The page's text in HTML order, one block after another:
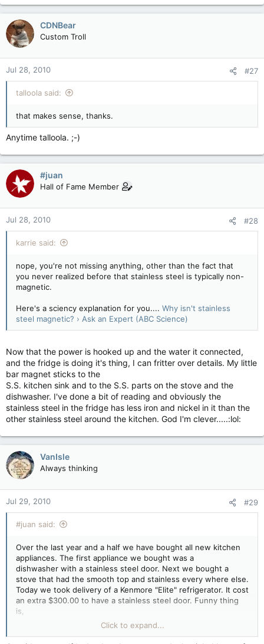
CDNBear
Custom Troll
Jul 28, 2010 #27
talloola said:
that makes sense, thanks.
Anytime talloola. ;-)
#juan
Hall of Fame Member
Jul 28, 2010 #28
karrie said:
nope, you're not missing anything, other than the fact that
you never realized before that stainless steel is typically non-
magnetic.
Here's a sciency explanation for you.... Why isn't stainless
steel magnetic? › Ask an Expert (ABC Science)
Now that the power is hooked up and the water it connected,
and the fridge is doing it's thing, I can fritter over details. My little
bar magnet sticks to the
S.S. kitchen sink and to the S.S. parts on the stove and the
dishwasher. I've done a bit of reading and obviously the
stainless steel in the fridge has less iron and nickel in it than the
other stainless steel around the kitchen. God I'm clever.....:lol:
VanIsle
Always thinking
Jul 29, 2010 #29
#juan said:
Over the last year and a half we have bought all new kitchen
appliances. The first appliance we bought was a
dishwasher with a stainless steel door. Next we bought a
stove that had the smooth top and stainless every where else.
Today we took delivery of a Kenmore "Elite" refrigerator. It cost
an extra $300.00 to have a stainless steel door. Funny thing
is,
that a magnet won't stick to the S.S. door.
Click to expand...